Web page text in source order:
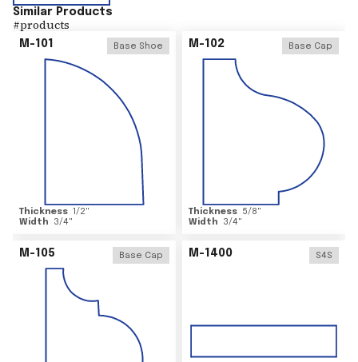
Similar Products
#products
M-101 Base Shoe
Thickness 1/2"
Width
3/4"
M-102 Base Cap
Thickness 5/8"
Width
3/4"
M-105 Base Cap M-1400 S4S